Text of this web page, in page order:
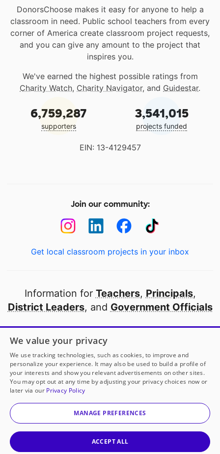
DonorsChoose makes it easy for anyone to help a
classroom in need. Public school teachers from every
corner of America create classroom project requests,
and you can give any amount to the project that
inspires you.
We've earned the highest possible ratings from
Charity Watch, Charity Navigator, and Guidestar.
6,759,287
supporters
3,541,015
projects funded
EIN: 13-4129457
Join our community:
Get local classroom projects in your inbox
Information for Teachers, Principals,
District Leaders, and Government Officials
Open to every public school in America
thanks to
our partners
Partner with DonorsChoose
© 2000-2026 DonorsChoose, a 501(c)(3) not-for-profit
corporation.
We value your privacy
We use tracking technologies, such as cookies, to improve and
personalize your experience. It may also be used to build a profile of
your interests and show you relevant advertisements on other sites.
You may opt out at any time by adjusting your privacy choices now or
later via our Privacy Policy
MANAGE PREFERENCES
ACCEPT ALL